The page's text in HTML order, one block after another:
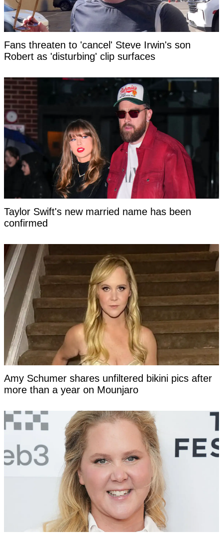
Fans threaten to 'cancel' Steve Irwin's son
Robert as 'disturbing' clip surfaces
Taylor Swift's new married name has been
confirmed
Amy Schumer shares unfiltered bikini pics after
more than a year on Mounjaro